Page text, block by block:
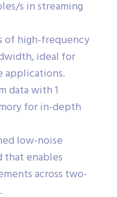
s in streaming
of high-frequency
ideal for
applications.
data with 1
for in-depth
low-noise
that enables
across two-